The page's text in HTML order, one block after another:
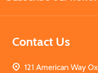
Contact Us
121 American Way